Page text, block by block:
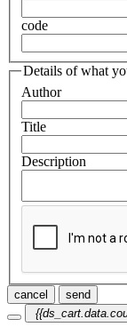
code
Details of what
Author
Title
Description
cancel
send